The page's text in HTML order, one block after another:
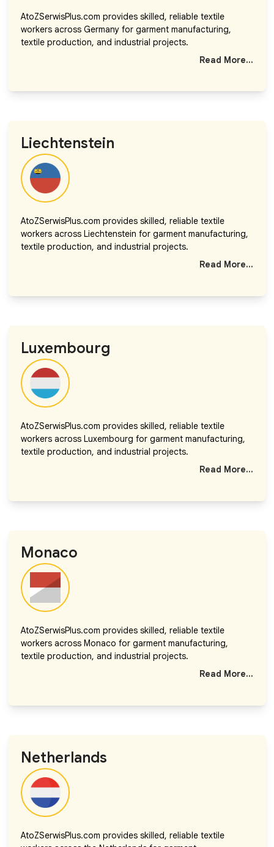
AtoZSerwisPlus.com provides skilled, reliable textile
workers across Germany for garment manufacturing,
textile production, and industrial projects.
Read More...
Liechtenstein
AtoZSerwisPlus.com provides skilled, reliable textile
workers across Liechtenstein for garment manufacturing,
textile production, and industrial projects.
Read More...
Luxembourg
AtoZSerwisPlus.com provides skilled, reliable textile
workers across Luxembourg for garment manufacturing,
textile production, and industrial projects.
Read More...
Monaco
AtoZSerwisPlus.com provides skilled, reliable textile
workers across Monaco for garment manufacturing,
textile production, and industrial projects.
Read More...
Netherlands
AtoZSerwisPlus.com provides skilled, reliable textile